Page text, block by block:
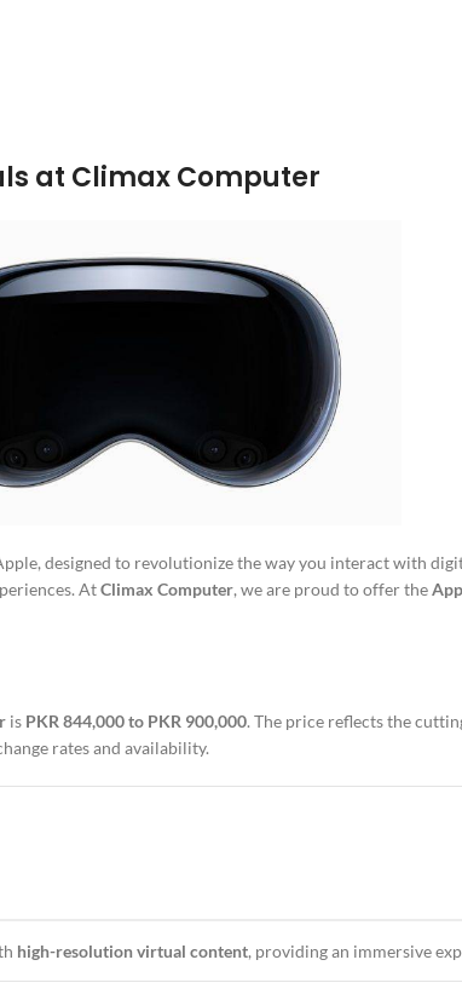
at Climax Computer
designed to revolutionize the way you interact with
AtClimax Computer, we are proud to offer the
is PKR 844,000 to PKR 900,000. The price reflects the
rates and availability.
high-resolution virtual content, providing an immersive